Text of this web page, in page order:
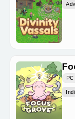
PC